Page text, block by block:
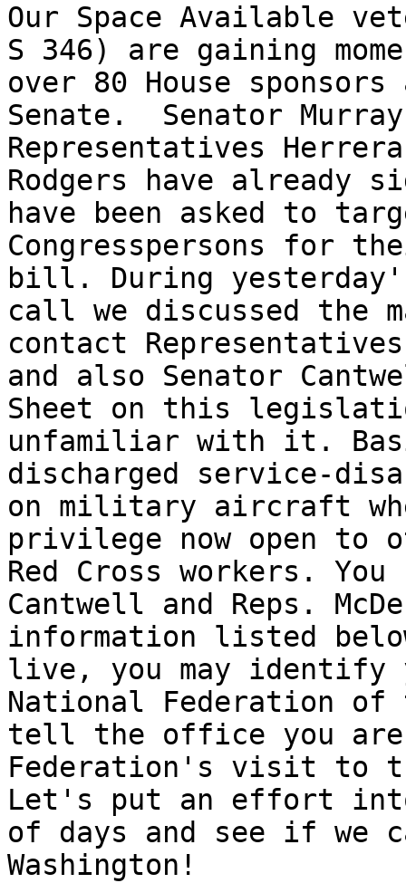
Our Space Available
S 346) are gaining
over 80 House
Senate.  Senator
Representatives
Rodgers have already
have been asked to
Congresspersons for
bill. During yesterday's
call we discussed the
contact
and also Senator
Sheet on this
unfamiliar with it.
discharged service-
on military aircraft
privilege now open to
Red Cross workers.
Cantwell and Reps.
information listed
live, you may identify
National Federation of
tell the office you are
Federation's visit to
Let's put an effort
of days and see if we
Washington!